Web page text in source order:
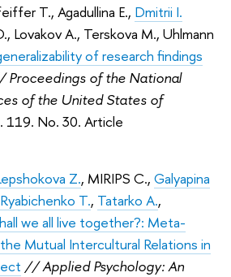
T., Agadullina E., Dmitrii I.
, Lovakov A., Terskova M., Uhlmann
of research findings
Proceedings of the National
of the United States of
119. No. 30. Article
Z., MIRIPS C.,Galyapina
Ryabichenko T., Tatarko A.,
we all live together?: Meta-
Mutual Intercultural Relations in
// Applied Psychology: An